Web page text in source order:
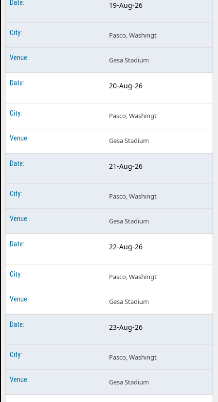
19-Aug-26
Pasco, Washingt
Gesa Stadium
20-Aug-26
Pasco, Washingt
Gesa Stadium
21-Aug-26
Pasco, Washingt
Gesa Stadium
22-Aug-26
Pasco, Washingt
Gesa Stadium
23-Aug-26
Pasco, Washingt
Gesa Stadium